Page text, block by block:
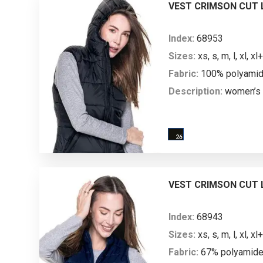
VEST CRIMSON CUT
Index: 68953
Sizes: xs, s, m, l, xl, xl+
Fabric: 100%
Description:
lining; hood with main
pocket; high-quality
zippers; hood and
marking machine
VEST CRIMSON CUT
Index: 68943
Sizes: xs, s, m, l, xl, xl+
Fabric: 67%